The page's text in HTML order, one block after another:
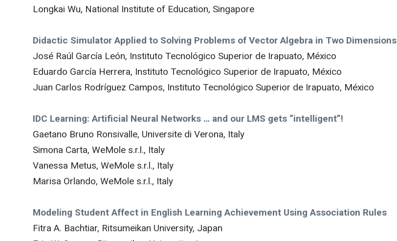
Longkai Wu, National Institute of Education, Singapore
Didactic Simulator Applied to Solving Problems of Vector Algebra in Two Dimensions
José Raúl García León, Instituto Tecnológico Superior de Irapuato, México
Eduardo García Herrera, Instituto Tecnológico Superior de Irapuato, México
Juan Carlos Rodríguez Campos, Instituto Tecnológico Superior de Irapuato, México
IDC Learning: Artificial Neural Networks … and our LMS gets “intelligent”!
Gaetano Bruno Ronsivalle, Universite di Verona, Italy
Simona Carta, WeMole s.r.l., Italy
Vanessa Metus, WeMole s.r.l., Italy
Marisa Orlando, WeMole s.r.l., Italy
Modeling Student Affect in English Learning Achievement Using Association Rules
Fitra A. Bachtiar, Ritsumeikan University, Japan